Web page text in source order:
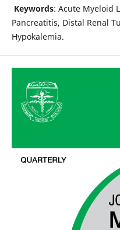
Keywords: Acute Myeloid
Pancreatitis, Distal Renal
Hypokalemia.